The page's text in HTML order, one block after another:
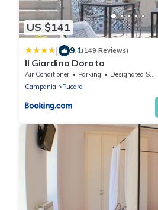
US $141
| 9.1(149 Reviews)
Il Giardino Dorato
Air Conditioner Parking
Designated Smoking Area
Campania
Pucara